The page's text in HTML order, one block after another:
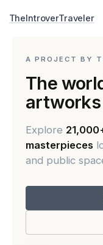
TheIntroverTraveler
A PROJECT BY
The
artworks
Explore
masterpieces
and public